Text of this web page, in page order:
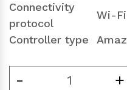
Connectivity
protocol
Wi-Fi
Controller type
- +